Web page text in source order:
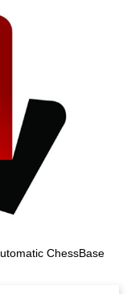
ChessBase